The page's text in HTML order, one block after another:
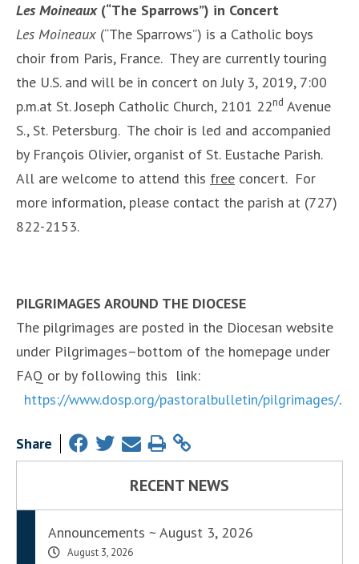
Les Moineaux (“The Sparrows”) in Concert
Les Moineaux (“The Sparrows”) is a Catholic boys
choir from Paris, France. They are currently touring
the U.S. and will be in concert on July 3, 2019, 7:00
p.m.at St. Joseph Catholic Church, 2101 22nd Avenue
S., St. Petersburg. The choir is led and accompanied
by François Olivier, organist of St. Eustache Parish.
All are welcome to attend this free concert. For
more information, please contact the parish at (727)
822-2153.
PILGRIMAGES AROUND THE DIOCESE
The pilgrimages are posted in the Diocesan website
under Pilgrimages–bottom of the homepage under
FAQ or by following this link:
https://www.dosp.org/pastoralbulletin/pilgrimages/.
Share
RECENT NEWS
Announcements ~ August 3, 2026
August 3, 2026